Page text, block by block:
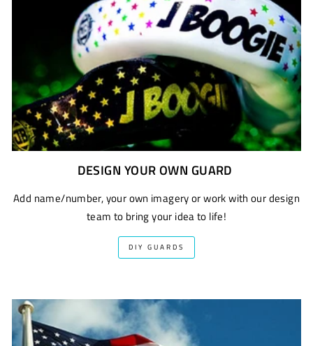
DESIGN YOUR OWN GUARD
Add name/number, your own imagery or work with our design
team to bring your idea to life!
DIY GUARDS